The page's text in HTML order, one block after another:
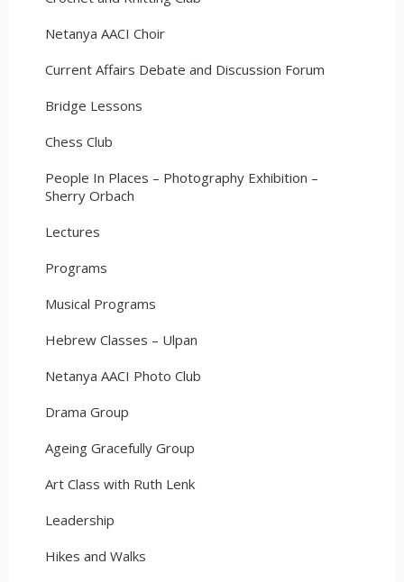
Netanya AACI Choir
Current Affairs Debate and Discussion Forum
Bridge Lessons
Chess Club
People In Places – Photography Exhibition –
Sherry Orbach
Lectures
Programs
Musical Programs
Hebrew Classes – Ulpan
Netanya AACI Photo Club
Drama Group
Ageing Gracefully Group
Art Class with Ruth Lenk
Leadership
Hikes and Walks